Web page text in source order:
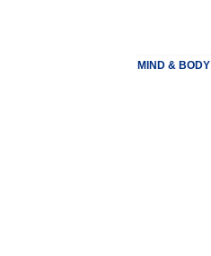
MIND & BODY